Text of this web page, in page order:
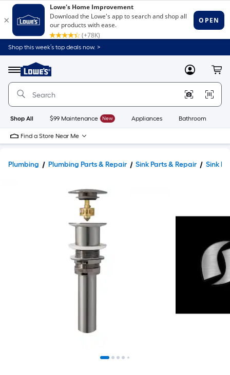
Shop this week’s top deals now. >
Menu
Link
to
Home
Home
Page
MyLowes
Shop All $99 Maintenance New Appliances Bathroom
Find a Store Near Me
Plumbing Plumbing Parts & Repair Sink Parts & Repair Sink